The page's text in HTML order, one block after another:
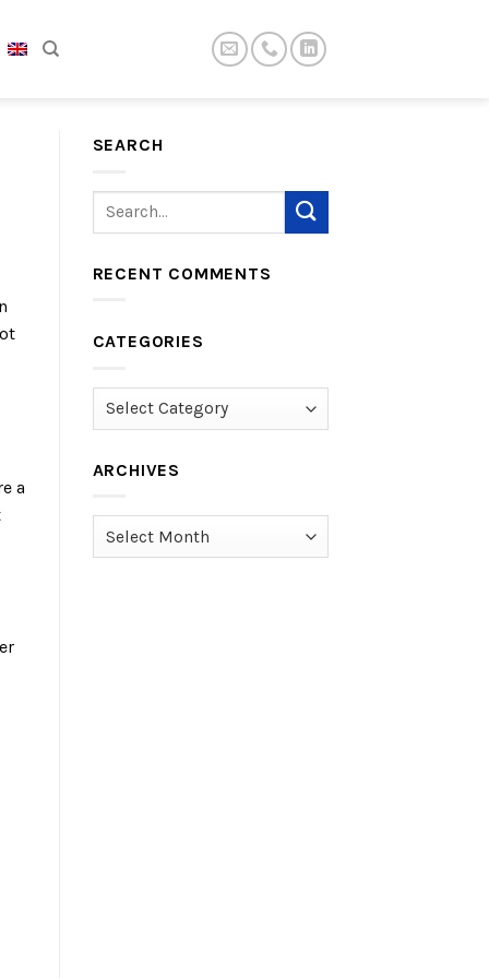
a
SEARCH
RECENT COMMENTS
CATEGORIES
Categories
ARCHIVES
Archives